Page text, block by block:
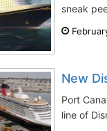
sneak
New
Port
line of